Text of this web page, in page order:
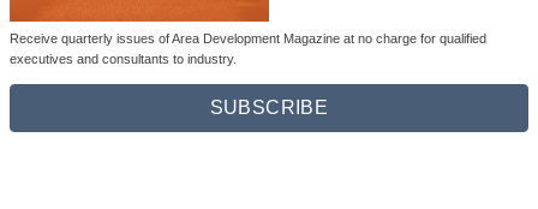
Receive quarterly issues of Area Development Magazine at no charge for qualified
executives and consultants to industry.
SUBSCRIBE